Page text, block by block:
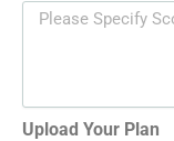
Upload Your Plan